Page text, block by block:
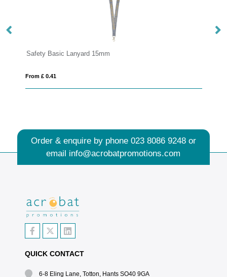
Order & enquire by phone 023 8086 9248or
email info@acrobatpromotions.com
QUICK CONTACT
6-8 Eling Lane, Totton, Hants SO40 9GA